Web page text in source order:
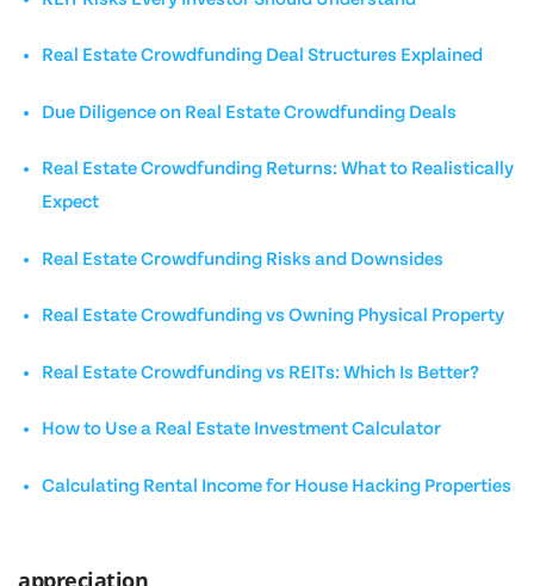
Real Estate Crowdfunding Deal Structures Explained
Due Diligence on Real Estate Crowdfunding Deals
Real Estate Crowdfunding Returns: What to Realistically
Expect
Real Estate Crowdfunding Risks and Downsides
Real Estate Crowdfunding vs Owning Physical Property
Real Estate Crowdfunding vs REITs: Which Is Better?
How to Use a Real Estate Investment Calculator
Calculating Rental Income for House Hacking Properties
appreciation